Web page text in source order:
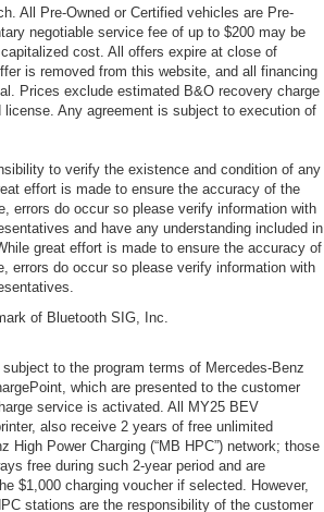
All Pre-Owned or Certified vehicles are Pre-
negotiable service fee of up to $200 may be
cost. All offers expire at close of
is removed from this website, and all financing
Prices exclude estimated B&O recovery charge
Any agreement is subject to execution of
to verify the existence and condition of any
effort is made to ensure the accuracy of the
errors do occur so please verify information with
and have any understanding included in
great effort is made to ensure the accuracy of
errors do occur so please verify information with
of Bluetooth SIG, Inc.
to the program terms of Mercedes-Benz
which are presented to the customer
service is activated. All MY25 BEV
also receive 2 years of free unlimited
High Power Charging (“MB HPC”) network; those
free during such 2-year period and are
$1,000 charging voucher if selected. However,
stations are the responsibility of the customer